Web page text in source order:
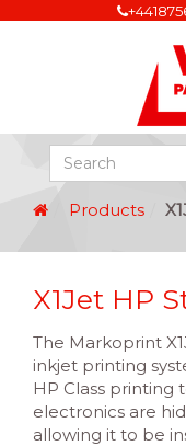
Products
X1Jet HP
The Markoprint
inkjet printing
HP Class printing
electronics are
allowing it to be